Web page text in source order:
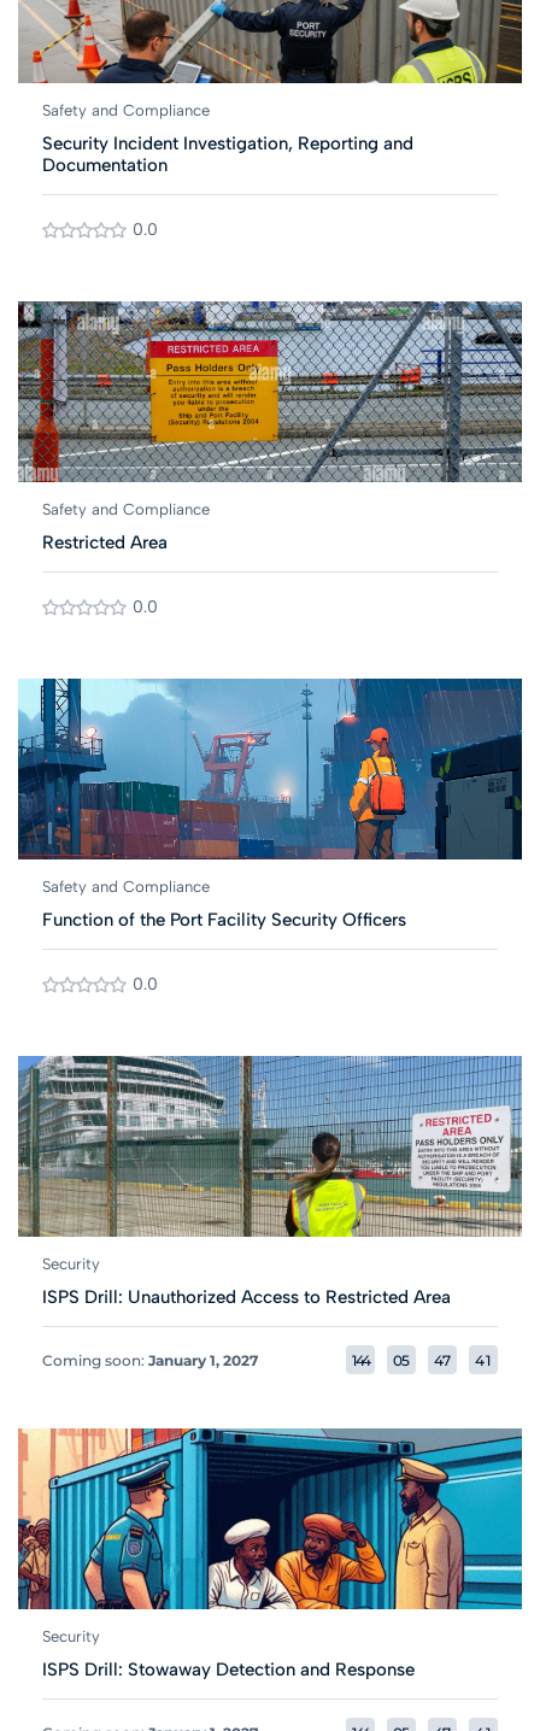
Safety and Compliance
Security Incident Investigation, Reporting and
Documentation
0.0
Safety and Compliance
Restricted Area
0.0
Safety and Compliance
Function of the Port Facility Security Officers
0.0
Security
ISPS Drill: Unauthorized Access to Restricted Area
Coming soon: January 1, 2027 144 05 47 41
Security
ISPS Drill: Stowaway Detection and Response